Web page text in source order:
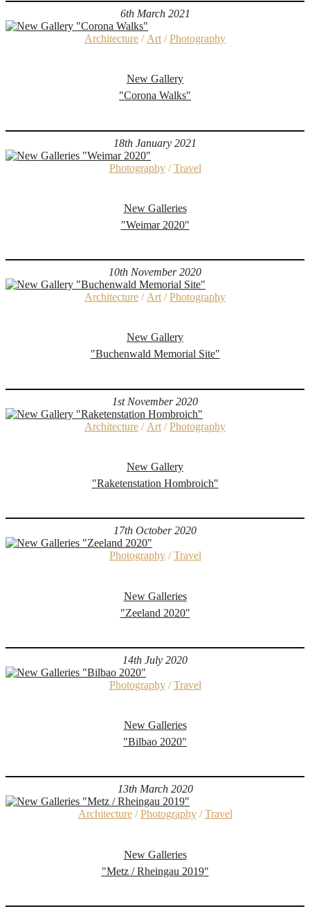
6th March 2021
Architecture / Art /Photography
New Gallery
"Corona Walks"
18th January 2021
Photography/Travel
New Galleries
"Weimar 2020"
10th November 2020
Architecture / Art /Photography
New Gallery
"Buchenwald Memorial Site"
1st November 2020
Architecture / Art /Photography
New Gallery
"Raketenstation Hombroich"
17th October 2020
Photography/Travel
New Galleries
"Zeeland 2020"
14th July 2020
Photography/Travel
New Galleries
"Bilbao 2020"
13th March 2020
Architecture/Photography/Travel
New Galleries
"Metz / Rheingau 2019"